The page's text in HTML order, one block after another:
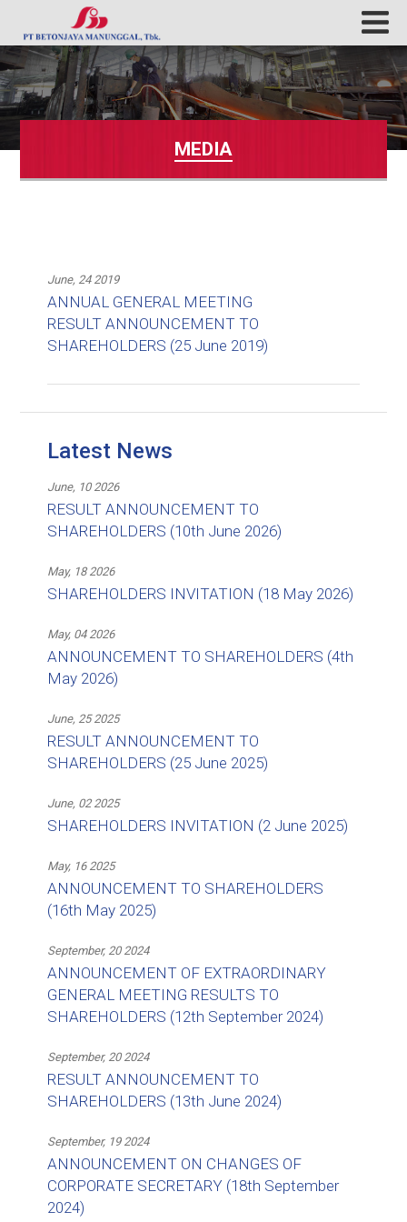
MEDIA
June, 24 2019
ANNUAL GENERAL MEETING
RESULT ANNOUNCEMENT TO
SHAREHOLDERS (25 June 2019)
Latest News
June, 10 2026
RESULT ANNOUNCEMENT TO
SHAREHOLDERS (10th June 2026)
May, 18 2026
SHAREHOLDERS INVITATION (18 May 2026)
May, 04 2026
ANNOUNCEMENT TO SHAREHOLDERS (4th
May 2026)
June, 25 2025
RESULT ANNOUNCEMENT TO
SHAREHOLDERS (25 June 2025)
June, 02 2025
SHAREHOLDERS INVITATION (2 June 2025)
May, 16 2025
ANNOUNCEMENT TO SHAREHOLDERS
(16th May 2025)
September, 20 2024
ANNOUNCEMENT OF EXTRAORDINARY
GENERAL MEETING RESULTS TO
SHAREHOLDERS (12th September 2024)
September, 20 2024
RESULT ANNOUNCEMENT TO
SHAREHOLDERS (13th June 2024)
September, 19 2024
ANNOUNCEMENT ON CHANGES OF
CORPORATE SECRETARY (18th September
2024)